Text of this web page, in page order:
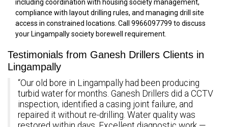
including coordination with housing society management,
compliance with layout drilling rules, and managing drill site
access in constrained locations. Call 9966097799 to discuss
your Lingampally society borewell requirement.
Testimonials from Ganesh Drillers Clients in
Lingampally
“Our old bore in Lingampally had been producing
turbid water for months. Ganesh Drillers did a CCTV
inspection, identified a casing joint failure, and
repaired it without re-drilling. Water quality was